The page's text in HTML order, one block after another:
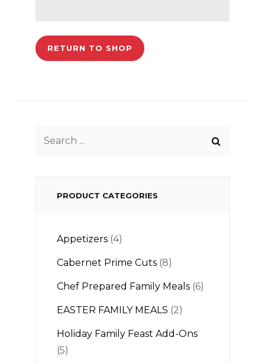
RETURN TO SHOP
PRODUCT CATEGORIES
Appetizers (4)
Cabernet Prime Cuts (8)
Chef Prepared Family Meals (6)
EASTER FAMILY MEALS (2)
Holiday Family Feast Add-Ons
(5)